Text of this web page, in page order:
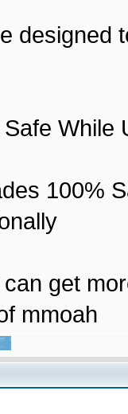
designed
While
100%
get
mmoah